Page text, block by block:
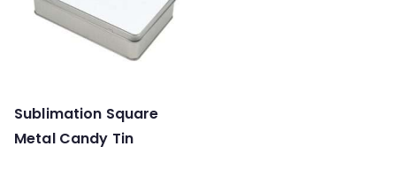
Sublimation Square
Metal Candy Tin